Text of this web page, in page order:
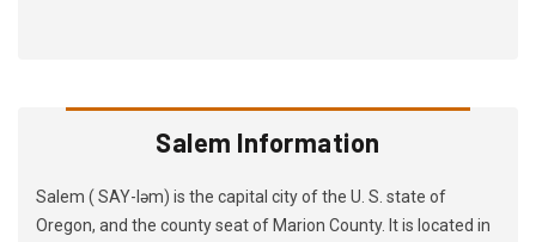
Salem Information
Salem ( SAY-ləm) is the capital city of the U. S. state of
Oregon, and the county seat of Marion County. It is located in